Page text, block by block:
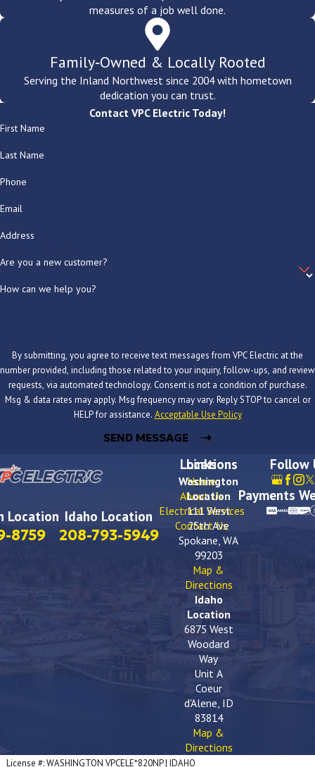
measures of a job well done.
Family‑Owned & Locally Rooted
Serving the Inland Northwest since 2004 with hometown
dedication you can trust.
Contact VPC Electric Today!
First Name
Last Name
Phone
Email
Address
Are you a new customer?
How can we help you?
By submitting, you agree to receive text messages from VPC Electric at the
number provided, including those related to your inquiry, follow-ups, and review
requests, via automated technology. Consent is not a condition of purchase.
Msg & data rates may apply. Msg frequency may vary. Reply STOP to cancel or
HELP for assistance. Acceptable Use Policy
SEND MESSAGE
Location
8759
Idaho Location
208-793-5949
Links
Home
About Us
Electrical Services
Contact Us
Locations
Washington
Location
111 West
25th Ave
Spokane, WA
99203
Map &
Directions
Idaho
Location
6875 West
Woodard
Way
Unit A
Coeur
d'Alene, ID
83814
Map &
Directions
Follow
Payments
License #: WASHINGTON VPCELE*820NP | IDAHO